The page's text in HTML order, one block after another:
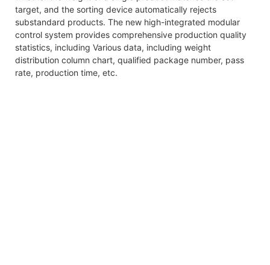
target, and the sorting device automatically rejects
substandard products. The new high-integrated modular
control system provides comprehensive production quality
statistics, including Various data, including weight
distribution column chart, qualified package number, pass
rate, production time, etc.